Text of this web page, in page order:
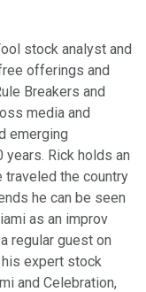
stock analyst and
offerings and
Breakers and
media and
emerging
Rick holds an
traveled the country
he can be seen
as an improv
regular guest on
his expert stock
and Celebration,